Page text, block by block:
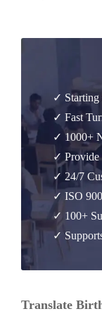
✓ Starting
✓ Fast
✓ 1000+
✓
✓ 24/7
✓ ISO
✓ 100+
✓
Translate